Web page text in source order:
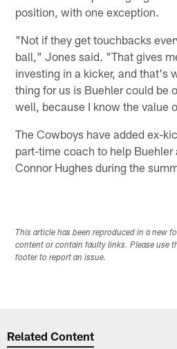
position, with one exception.
"Not if they get touchbacks
ball," Jones said. "That gives
investing in a kicker, and that's
thing for us is Buehler could be
well, because I know the value
The Cowboys have added ex-
part-time coach to help Buehler
Connor Hughes during the
This article has been reproduced in a new
content or contain faulty links. Please use
footer to report an issue.
Related Content